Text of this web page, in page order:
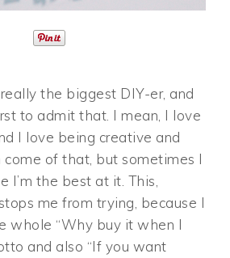
really the biggest DIY-er, and
to admit that. I mean, I love
I love being creative and
of that, but sometimes I
I’m the best at it. This,
me from trying, because I
whole “Why buy it when I
and also “If you want